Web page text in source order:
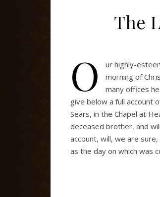
The
O
ur highly-
morning of
many offices
give below a full account
Sears, in the Chapel at
deceased brother, and
account, will, we are
as the day on which was